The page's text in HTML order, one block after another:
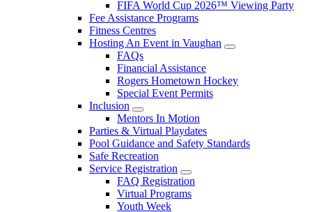
FIFA World Cup 2026™ Viewing Party
Fee Assistance Programs
Fitness Centres
Hosting An Event in Vaughan
FAQs
Financial Assistance
Rogers Hometown Hockey
Special Event Permits
Inclusion
Mentors In Motion
Parties & Virtual Playdates
Pool Guidance and Safety Standards
Safe Recreation
Service Registration
FAQ Registration
Virtual Programs
Youth Week